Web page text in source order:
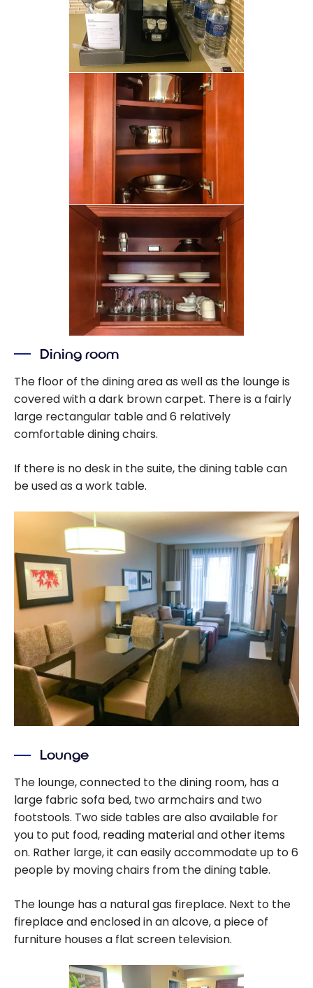
Dining room
The floor of the dining area as well as the lounge is
covered with a dark brown carpet. There is a fairly
large rectangular table and 6 relatively
comfortable dining chairs.
If there is no desk in the suite, the dining table can
be used as a work table.
Lounge
The lounge, connected to the dining room, has a
large fabric sofa bed, two armchairs and two
footstools. Two side tables are also available for
you to put food, reading material and other items
on. Rather large, it can easily accommodate up to 6
people by moving chairs from the dining table.
The lounge has a natural gas fireplace. Next to the
fireplace and enclosed in an alcove, a piece of
furniture houses a flat screen television.